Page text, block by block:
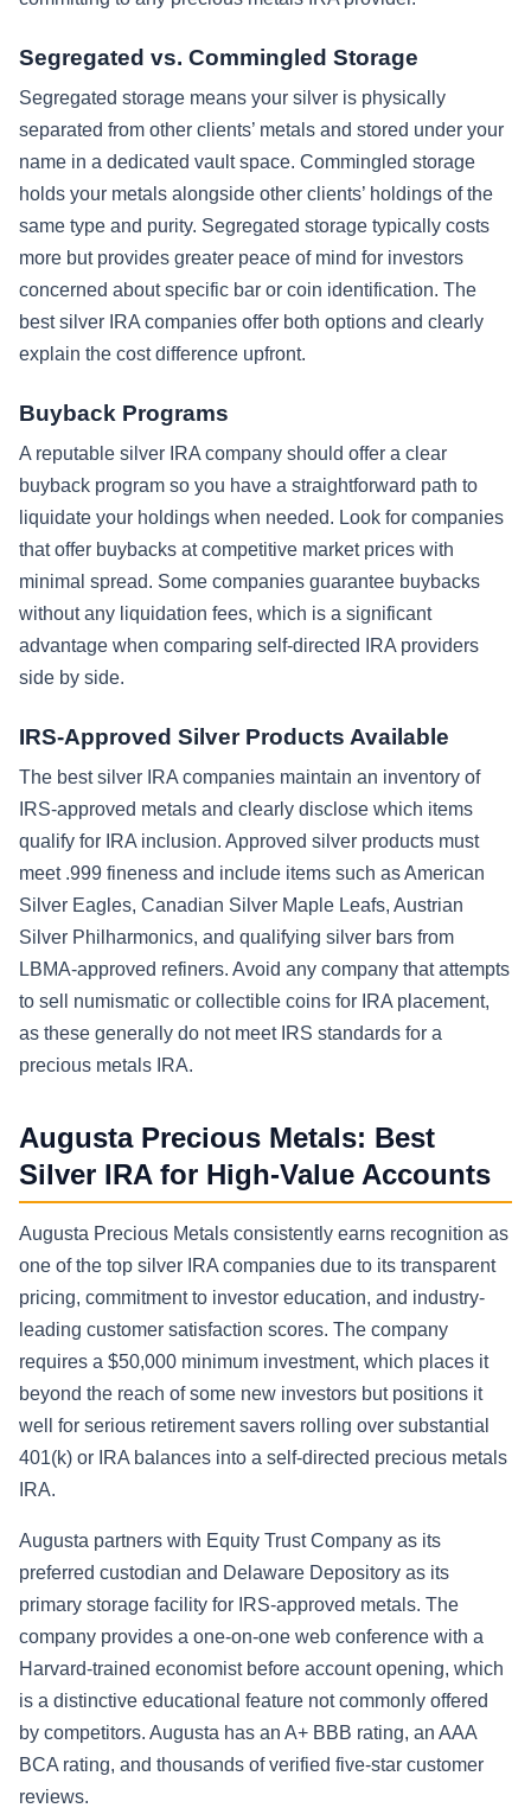
Segregated vs. Commingled Storage
Segregated storage means your silver is physically
separated from other clients’ metals and stored under your
name in a dedicated vault space. Commingled storage
holds your metals alongside other clients’ holdings of the
same type and purity. Segregated storage typically costs
more but provides greater peace of mind for investors
concerned about specific bar or coin identification. The
best silver IRA companies offer both options and clearly
explain the cost difference upfront.
Buyback Programs
A reputable silver IRA company should offer a clear
buyback program so you have a straightforward path to
liquidate your holdings when needed. Look for companies
that offer buybacks at competitive market prices with
minimal spread. Some companies guarantee buybacks
without any liquidation fees, which is a significant
advantage when comparing self-directed IRA providers
side by side.
IRS-Approved Silver Products Available
The best silver IRA companies maintain an inventory of
IRS-approved metals and clearly disclose which items
qualify for IRA inclusion. Approved silver products must
meet .999 fineness and include items such as American
Silver Eagles, Canadian Silver Maple Leafs, Austrian
Silver Philharmonics, and qualifying silver bars from
LBMA-approved refiners. Avoid any company that attempts
to sell numismatic or collectible coins for IRA placement,
as these generally do not meet IRS standards for a
precious metals IRA.
Augusta Precious Metals: Best
Silver IRA for High-Value Accounts
Augusta Precious Metals consistently earns recognition as
one of the top silver IRA companies due to its transparent
pricing, commitment to investor education, and industry-
leading customer satisfaction scores. The company
requires a $50,000 minimum investment, which places it
beyond the reach of some new investors but positions it
well for serious retirement savers rolling over substantial
401(k) or IRA balances into a self-directed precious metals
IRA.
Augusta partners with Equity Trust Company as its
preferred custodian and Delaware Depository as its
primary storage facility for IRS-approved metals. The
company provides a one-on-one web conference with a
Harvard-trained economist before account opening, which
is a distinctive educational feature not commonly offered
by competitors. Augusta has an A+ BBB rating, an AAA
BCA rating, and thousands of verified five-star customer
reviews.